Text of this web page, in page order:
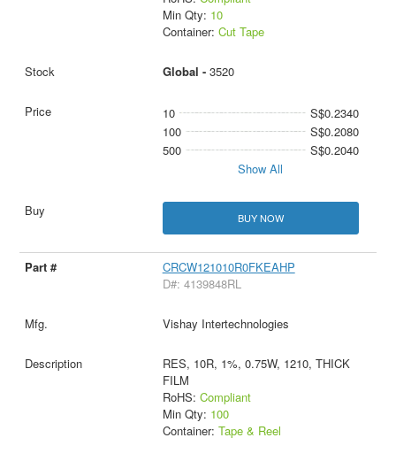
Min Qty: 10
Container: Cut Tape
Global - 3520
10
S$0.2340
100
S$0.2080
500
S$0.2040
Show All
BUY NOW
CRCW121010R0FKEAHP
D#: 4139848RL
Vishay Intertechnologies
RES, 10R, 1%, 0.75W, 1210, THICK
FILM
RoHS: Compliant
Min Qty: 100
Container: Tape & Reel